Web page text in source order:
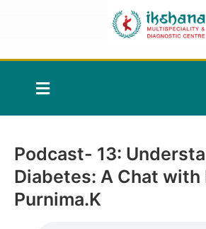
Podcast- 13:
Diabetes: A Chat with
Purnima.K